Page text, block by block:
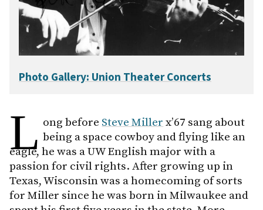
Photo Gallery: Union Theater Concerts
L ong before Steve Miller x’67 sang about
being a space cowboy and flying like an
eagle, he was a UW English major with a
passion for civil rights. After growing up in
Texas, Wisconsin was a homecoming of sorts
for Miller since he was born in Milwaukee and